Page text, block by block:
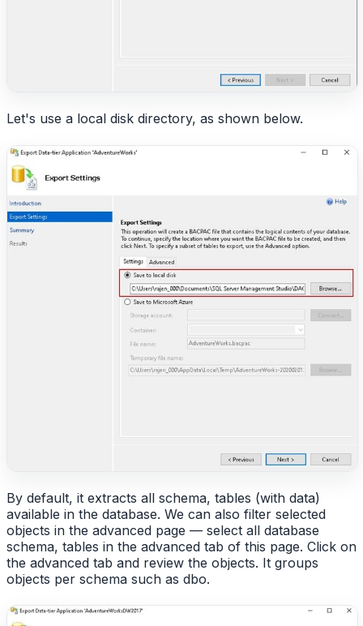
Let's use a local disk directory, as shown below.
By default, it extracts all schema, tables (with data)
available in the database. We can also filter selected
objects in the advanced page — select all database
schema, tables in the advanced tab of this page. Click on
the advanced tab and review the objects. It groups
objects per schema such as dbo.